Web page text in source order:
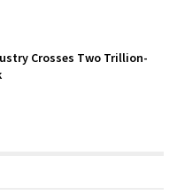
Crosses Two Trillion-